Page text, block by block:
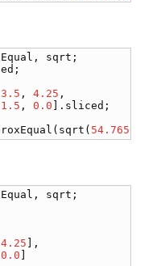
, sqrt
;
3.5 , 4.25 ,
1.5 , 0.0 ]. sliced ;
( sqrt ( 54.76562
, sqrt
4.25 ],
0.0